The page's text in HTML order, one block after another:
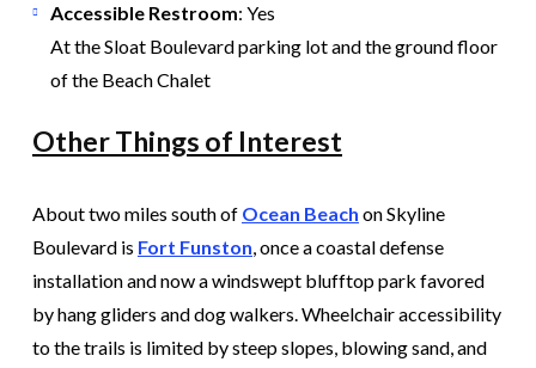
Accessible Restroom: Yes
At the Sloat Boulevard parking lot and the ground floor
of the Beach Chalet
Other Things of Interest
About two miles south of Ocean Beach on Skyline
Boulevard is Fort Funston, once a coastal defense
installation and now a windswept blufftop park favored
by hang gliders and dog walkers. Wheelchair accessibility
to the trails is limited by steep slopes, blowing sand, and